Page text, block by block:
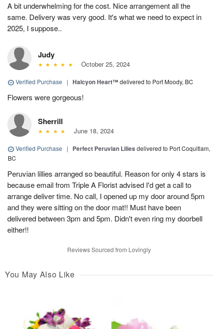
A bit underwhelming for the cost. Nice arrangement all the
same. Delivery was very good. It's what we need to expect in
2025, I suppose..
Judy
October 25, 2024
Verified Purchase | Halcyon Heart™delivered to Port Moody, BC
Flowers were gorgeous!
Sherrill
June 18, 2024
Verified Purchase | Perfect Peruvian Lilies delivered to Port Coquitlam,
BC
Peruvian lillies arranged so beautiful. Reason for only 4 stars is
because email from Triple A Florist advised I'd get a call to
arrange deliver time. No call, I opened up my door around 5pm
and they were sitting on the door mat!! Must have been
delivered between 3pm and 5pm. Didn't even ring my doorbell
either!!
Reviews Sourced from Lovingly
You May Also Like